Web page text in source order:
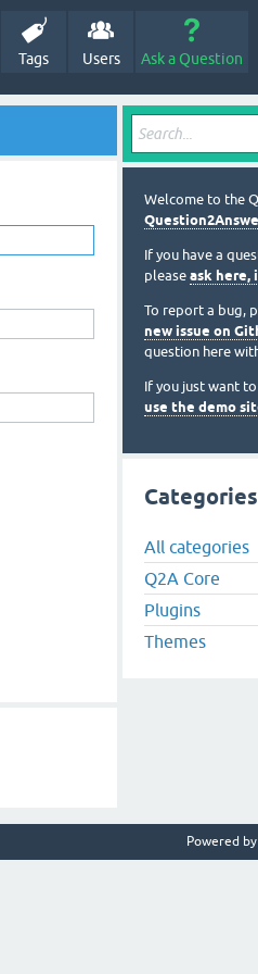
Tags Users Ask a Question
Welcome to the
If you have a
please ask here,
To report a bug,
new issue on
question here
If you just want
use the demo
Categories
All categories
Q2A Core
Plugins
Themes
Powered by